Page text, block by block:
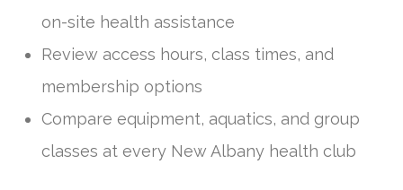
on-site health assistance
Review access hours, class times, and
membership options
Compare equipment, aquatics, and group
classes at every New Albany health club